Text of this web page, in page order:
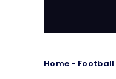
Home - Football